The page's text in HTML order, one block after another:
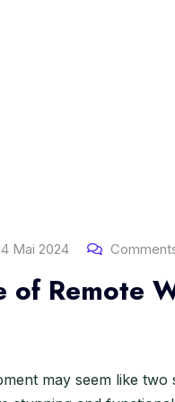
Mai 2024
of Remote
may seem like